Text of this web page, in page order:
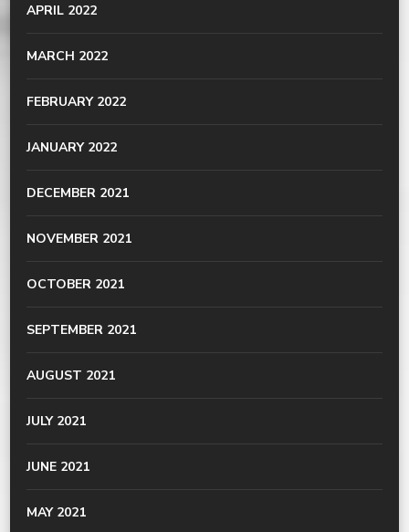
APRIL 2022
MARCH 2022
FEBRUARY 2022
JANUARY 2022
DECEMBER 2021
NOVEMBER 2021
OCTOBER 2021
SEPTEMBER 2021
AUGUST 2021
JULY 2021
JUNE 2021
MAY 2021